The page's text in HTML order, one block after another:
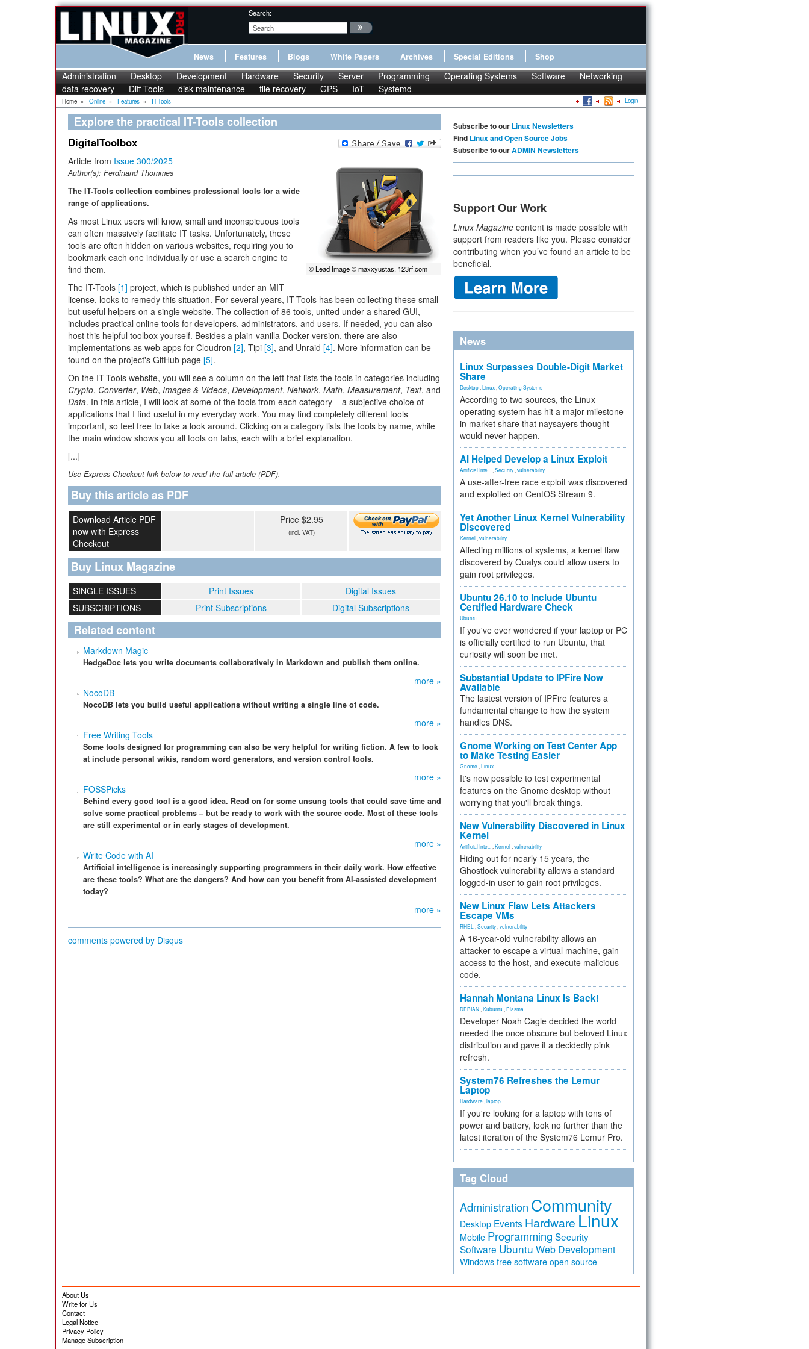
Search:
News Features Blogs White Papers Archives Special Editions Shop
Administration Desktop Development Hardware Security Server Programming Operating Systems Software
Networking
data recovery
Diff Tools disk maintenance file recovery GPS IoT Systemd
Home » Online » Features » IT-Tools Login
Explore the practical IT-Tools collection
DigitalToolbox
© Lead Image © maxxyustas, 123rf.com
Article from Issue 300/2025
Author(s): Ferdinand Thommes
The IT-Tools collection combines professional tools for a wide
range of applications.
As most Linux users will know, small and inconspicuous tools
can often massively facilitate IT tasks. Unfortunately, these
tools are often hidden on various websites, requiring you to
bookmark each one individually or use a search engine to
find them.
The IT-Tools [1] project, which is published under an MIT
license, looks to remedy this situation. For several years, IT-Tools has been collecting these small
but useful helpers on a single website. The collection of 86 tools, united under a shared GUI,
includes practical online tools for developers, administrators, and users. If needed, you can also
host this helpful toolbox yourself. Besides a plain-vanilla Docker version, there are also
implementations as web apps for Cloudron [2], Tipi [3], and Unraid [4]. More information can be
found on the project's GitHub page [5].
On the IT-Tools website, you will see a column on the left that lists the tools in categories including
Crypto, Converter, Web, Images & Videos, Development, Network, Math, Measurement, Text, and
Data. In this article, I will look at some of the tools from each category – a subjective choice of
applications that I find useful in my everyday work. You may find completely different tools
important, so feel free to take a look around. Clicking on a category lists the tools by name, while
the main window shows you all tools on tabs, each with a brief explanation.
[...]
Use Express-Checkout link below to read the full article (PDF).
Buy this article as PDF
Download Article PDF
now with Express
Checkout
Price $2.95
(incl. VAT)
Buy Linux Magazine
SINGLE ISSUES Print Issues
Digital Issues
SUBSCRIPTIONS
Print Subscriptions Digital Subscriptions
Related content
Markdown Magic
HedgeDoc lets you write documents collaboratively in Markdown and publish them online.
more »
NocoDB
NocoDB lets you build useful applications without writing a single line of code.
more »
Free Writing Tools
Some tools designed for programming can also be very helpful for writing fiction. A few to look
at include personal wikis, random word generators, and version control tools.
more »
FOSSPicks
Behind every good tool is a good idea. Read on for some unsung tools that could save time and
solve some practical problems – but be ready to work with the source code. Most of these tools
are still experimental or in early stages of development.
more »
Write Code with AI
Artificial intelligence is increasingly supporting programmers in their daily work. How effective
are these tools? What are the dangers? And how can you benefit from AI-assisted development
today?
more »
comments powered by Disqus
Subscribe to our Linux Newsletters
Find Linux and Open Source Jobs
Subscribe to ourADMIN Newsletters
Support Our Work
Linux Magazine content is made possible with
support from readers like you. Please consider
contributing when you’ve found an article to be
beneficial.
News
Linux Surpasses Double-Digit Market
Share
Desktop Linux Operating Systems
According to two sources, the Linux
operating system has hit a major milestone
in market share that naysayers thought
would never happen.
AI Helped Develop a Linux Exploit
Artificial Inte... Security vulnerability
A use-after-free race exploit was discovered
and exploited on CentOS Stream 9.
Yet Another Linux Kernel Vulnerability
Discovered
Kernel vulnerability
Affecting millions of systems, a kernel flaw
discovered by Qualys could allow users to
gain root privileges.
Ubuntu 26.10 to Include Ubuntu
Certified Hardware Check
Ubuntu
If you've ever wondered if your laptop or PC
is officially certified to run Ubuntu, that
curiosity will soon be met.
Substantial Update to IPFire Now
Available
The lastest version of IPFire features a
fundamental change to how the system
handles DNS.
Gnome Working on Test Center App
to Make Testing Easier
Gnome Linux
It's now possible to test experimental
features on the Gnome desktop without
worrying that you'll break things.
New Vulnerability Discovered in Linux
Kernel
Artificial Inte... Kernel vulnerability
Hiding out for nearly 15 years, the
Ghostlock vulnerability allows a standard
logged-in user to gain root privileges.
New Linux Flaw Lets Attackers
Escape VMs
RHEL Security vulnerability
A 16-year-old vulnerability allows an
attacker to escape a virtual machine, gain
access to the host, and execute malicious
code.
Hannah Montana Linux Is Back!
DEBIAN Kubuntu Plasma
Developer Noah Cagle decided the world
needed the once obscure but beloved Linux
distribution and gave it a decidedly pink
refresh.
System76 Refreshes the Lemur
Laptop
Hardware laptop
If you're looking for a laptop with tons of
power and battery, look no further than the
latest iteration of the System76 Lemur Pro.
Tag Cloud
Administration Community
Desktop Events Hardware Linux
Mobile Programming Security
Software Ubuntu Web Development
Windows free software open source
About Us
Write for Us
Contact
Legal Notice
Privacy Policy
Manage Subscription